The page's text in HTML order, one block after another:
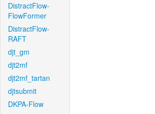
DistractFlow-
FlowFormer
DistractFlow-
RAFT
djt_gm
djt2mf
djt2mf_tartan
djtsubmit
DKPA-Flow